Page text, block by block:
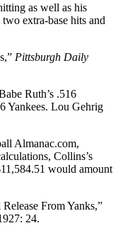
as well as his
extra-base hits and
Pittsburgh Daily
Ruth’s .516
Yankees. Lou Gehrig
Almanac.com,
Collins’s
would amount
From Yanks,”
24.